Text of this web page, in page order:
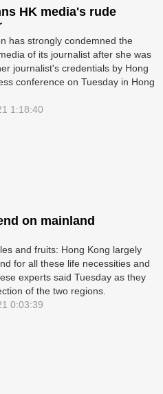
HK media's rude
has strongly condemned the
of its journalist after she was
journalist's credentials by Hong
conference on Tuesday in Hong
1:18:40
on mainland
and fruits: Hong Kong largely
for all these life necessities and
experts said Tuesday as they
of the two regions.
0:03:39